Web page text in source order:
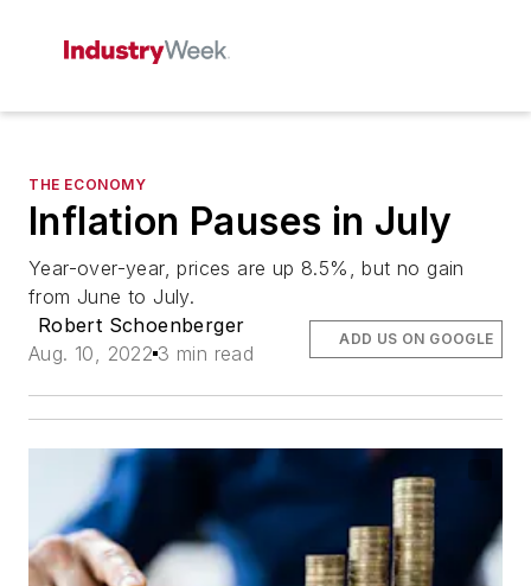
THE ECONOMY
Inflation Pauses in July
Year-over-year, prices are up 8.5%, but no gain
from June to July.
Robert Schoenberger
Aug. 10, 2022 3 min read
ADD US ON GOOGLE